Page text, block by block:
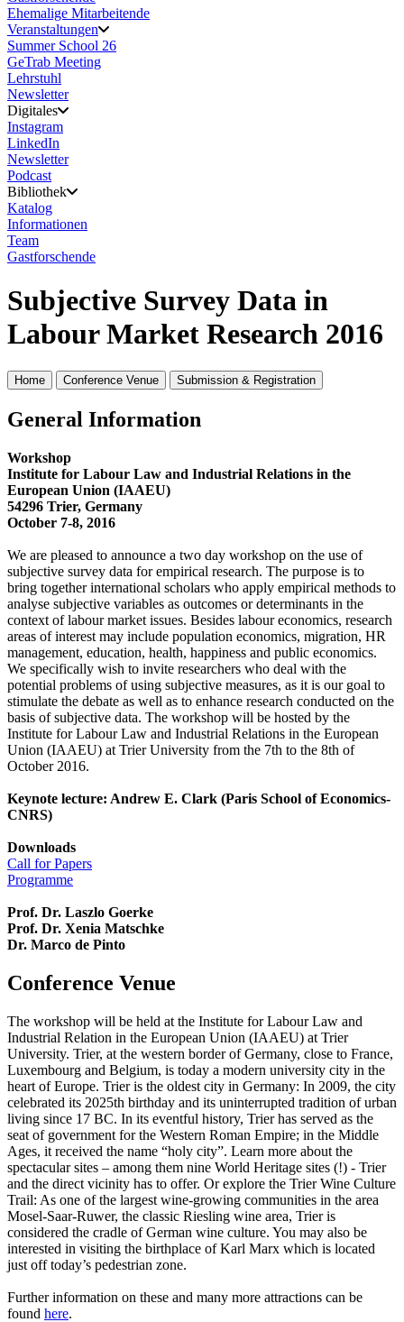
Ehemalige Mitarbeitende
Veranstaltungen
Summer School 26
GeTrab Meeting
Lehrstuhl
Newsletter
Digitales
Instagram
LinkedIn
Newsletter
Podcast
Bibliothek
Katalog
Informationen
Team
Gastforschende
Subjective Survey Data in
Labour Market Research 2016
Home Conference Venue Submission & Registration
General Information
Workshop
Institute for Labour Law and Industrial Relations in the
European Union (IAAEU)
54296 Trier, Germany
October 7-8, 2016
We are pleased to announce a two day workshop on the use of
subjective survey data for empirical research. The purpose is to
bring together international scholars who apply empirical methods to
analyse subjective variables as outcomes or determinants in the
context of labour market issues. Besides labour economics, research
areas of interest may include population economics, migration, HR
management, education, health, happiness and public economics.
We specifically wish to invite researchers who deal with the
potential problems of using subjective measures, as it is our goal to
stimulate the debate as well as to enhance research conducted on the
basis of subjective data. The workshop will be hosted by the
Institute for Labour Law and Industrial Relations in the European
Union (IAAEU) at Trier University from the 7th to the 8th of
October 2016.
Keynote lecture: Andrew E. Clark (Paris School of Economics-
CNRS)
Downloads
Call for Papers
Programme
Prof. Dr. Laszlo Goerke
Prof. Dr. Xenia Matschke
Dr. Marco de Pinto
Conference Venue
The workshop will be held at the Institute for Labour Law and
Industrial Relation in the European Union (IAAEU) at Trier
University. Trier, at the western border of Germany, close to France,
Luxembourg and Belgium, is today a modern university city in the
heart of Europe. Trier is the oldest city in Germany: In 2009, the city
celebrated its 2025th birthday and its uninterrupted tradition of urban
living since 17 BC. In its eventful history, Trier has served as the
seat of government for the Western Roman Empire; in the Middle
Ages, it received the name “holy city”. Learn more about the
spectacular sites – among them nine World Heritage sites (!) - Trier
and the direct vicinity has to offer. Or explore the Trier Wine Culture
Trail: As one of the largest wine-growing communities in the area
Mosel-Saar-Ruwer, the classic Riesling wine area, Trier is
considered the cradle of German wine culture. You may also be
interested in visiting the birthplace of Karl Marx which is located
just off today’s pedestrian zone.
Further information on these and many more attractions can be
found here.